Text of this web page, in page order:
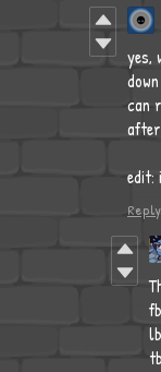
yes,
can
edit:
Reply